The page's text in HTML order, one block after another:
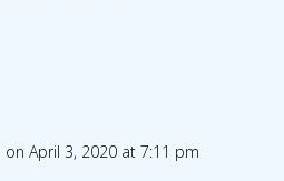
on April 3, 2020 at 7:11 pm